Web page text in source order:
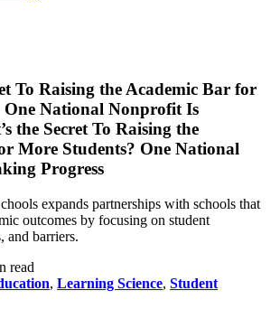
To Raising the Academic Bar for
One National Nonprofit Is
the Secret To Raising the
More Students? One National
Progress
expands partnerships with schools that
outcomes by focusing on student
and barriers.
read
, Learning Science, Student